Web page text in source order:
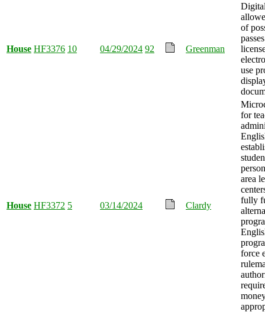
House HF3376 10 04/29/2024 92 Greenman
of
use
House HF3372 5 03/14/2024 Clardy
for
area
fully
force